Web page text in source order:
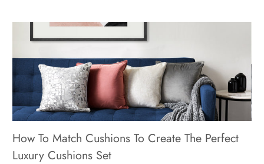
How To Match Cushions To Create The Perfect
Luxury Cushions Set